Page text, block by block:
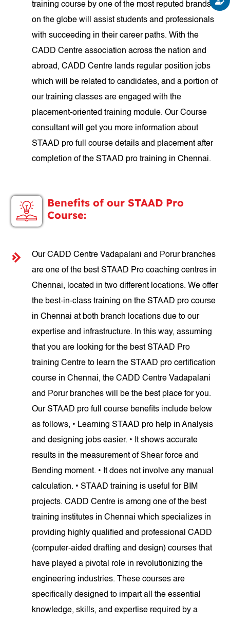
training course by one of the most reputed brands
on the globe will assist students and professionals
with succeeding in their career paths. With the
CADD Centre association across the nation and
abroad, CADD Centre lands regular position jobs
which will be related to candidates, and a portion of
our training classes are engaged with the
placement-oriented training module. Our Course
consultant will get you more information about
STAAD pro full course details and placement after
completion of the STAAD pro training in Chennai.
Benefits of our STAAD Pro
Course:
Our CADD Centre Vadapalani and Porur branches
are one of the best STAAD Pro coaching centres in
Chennai, located in two different locations. We offer
the best-in-class training on the STAAD pro course
in Chennai at both branch locations due to our
expertise and infrastructure. In this way, assuming
that you are looking for the best STAAD Pro
training Centre to learn the STAAD pro certification
course in Chennai, the CADD Centre Vadapalani
and Porur branches will be the best place for you.
Our STAAD pro full course benefits include below
as follows, • Learning STAAD pro help in Analysis
and designing jobs easier. • It shows accurate
results in the measurement of Shear force and
Bending moment. • It does not involve any manual
calculation. • STAAD training is useful for BIM
projects. CADD Centre is among one of the best
training institutes in Chennai which specializes in
providing highly qualified and professional CADD
(computer-aided drafting and design) courses that
have played a pivotal role in revolutionizing the
engineering industries. These courses are
specifically designed to impart all the essential
knowledge, skills, and expertise required by a